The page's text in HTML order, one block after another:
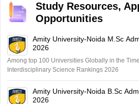
Study Resources,
Opportunities
Amity University-Noida M.Sc
2026
Among top 100 Universities Globally in the
Interdisciplinary Science Rankings 2026
Amity University-Noida B.Sc
2026